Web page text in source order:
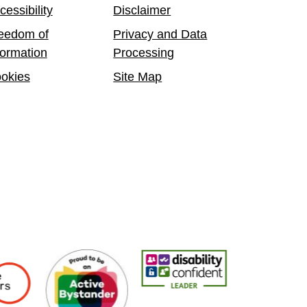
of
Disclaimer
Privacy and Data
Processing
Site Map
Active Bystander EmployerDisability Confident LeaderAsian Fire Service